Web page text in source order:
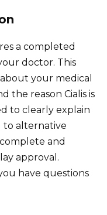
a completed
doctor. This
your medical
the reason Cialis is
to clearly explain
to alternative
and
approval.
have questions